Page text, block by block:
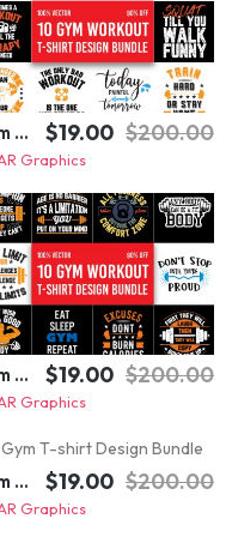
Gym T-shirt Design Bundle $19.00 $200.00
Graphics
Gym T-shirt Design Bundle $19.00 $200.00
Graphics
Gym T-shirt Design Bundle $19.00 $200.00
Graphics